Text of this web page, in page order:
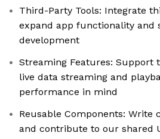
Third-Party Tools: Integrate
expand app functionality and
development
Streaming Features: Support
live data streaming and
performance in mind
Reusable Components: Write
and contribute to our shared